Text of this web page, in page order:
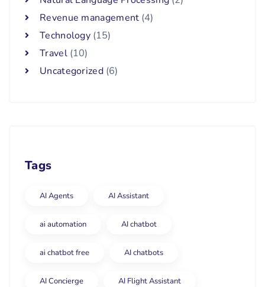
Revenue management (4)
Technology (15)
Travel(10)
Uncategorized(6)
Tags
AI Agents AI Assistant
ai automation AI chatbot
ai chatbot free AI chatbots
AI Concierge AI Flight Assistant